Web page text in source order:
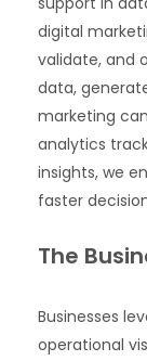
digital
validate, and
data,
marketing
analytics
insights, we
faster
The
Businesses
operational